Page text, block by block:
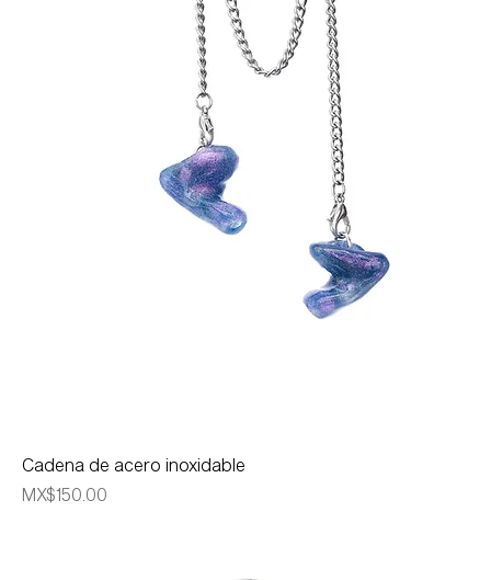
Cadena de acero inoxidable
Price
MX$150.00